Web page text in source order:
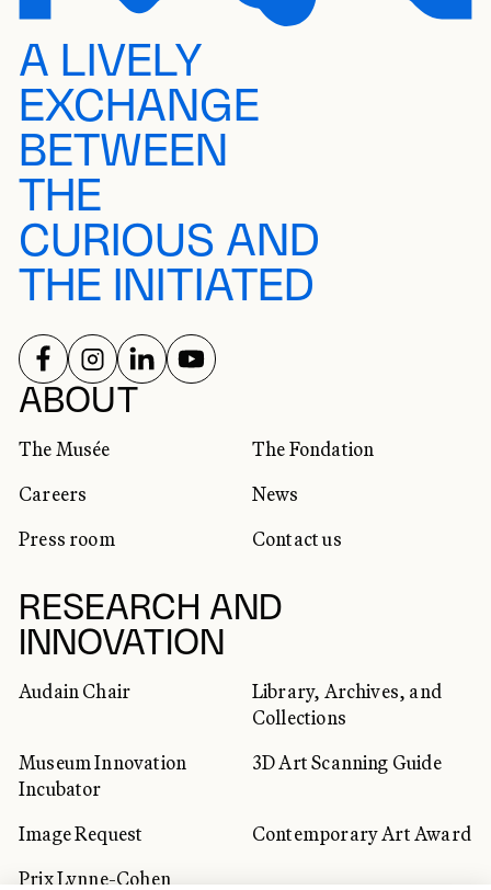
A LIVELY
EXCHANGE
BETWEEN
THE
CURIOUS AND
THE INITIATED
ABOUT
The Musée
The Fondation
Careers
News
Press room
Contact us
RESEARCH AND
INNOVATION
Audain Chair
Library, Archives, and
Collections
Museum Innovation
Incubator
3D Art Scanning Guide
Image Request
Contemporary Art Award
Prix Lynne-Cohen
SOCIAL NETWORKS
FOLLOW US ON
FOLLOW US ON
FOLLOW US ON
FOLLOW US ON